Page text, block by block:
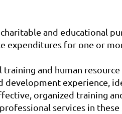
and educational
expenditures for one or
and human
development experience,
organized training
services in these